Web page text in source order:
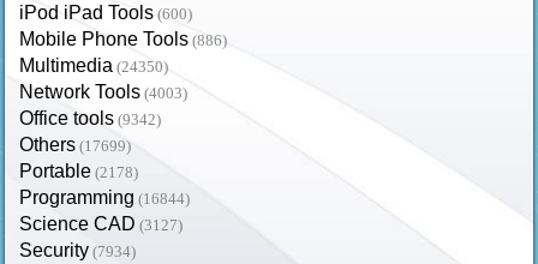
iPod iPad Tools (600)
Mobile Phone Tools (886)
Multimedia (24350)
Network Tools (4003)
Office tools (9342)
Others (17699)
Portable (2178)
Programming (16844)
Science CAD (3127)
Security (7934)